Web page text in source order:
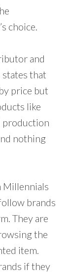
choice.
and
that
price but
like
production
nothing
Millennials
brands
They are
the
item.
if they